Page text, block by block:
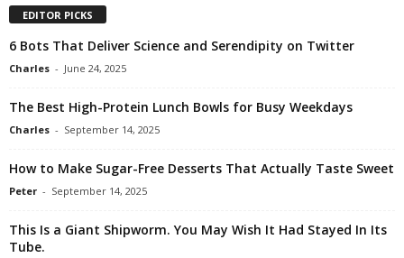
EDITOR PICKS
6 Bots That Deliver Science and Serendipity on Twitter
Charles - June 24, 2025
The Best High-Protein Lunch Bowls for Busy Weekdays
Charles - September 14, 2025
How to Make Sugar-Free Desserts That Actually Taste Sweet
Peter - September 14, 2025
This Is a Giant Shipworm. You May Wish It Had Stayed In Its
Tube.